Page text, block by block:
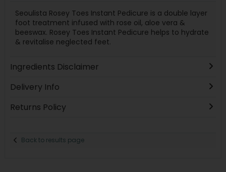
Seoulista Rosey Toes Instant Pedicure is a double layer
foot treatment infused with rose oil, aloe vera &
beeswax. Rosey Toes Instant Pedicure helps to hydrate
& revitalise neglected feet.
Ingredients Disclaimer
Delivery Info
Returns Policy
Back to results page